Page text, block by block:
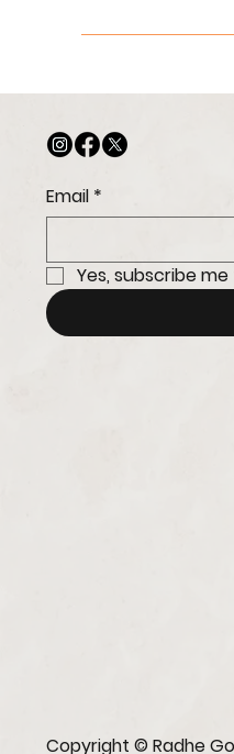
Yes, we strive to
Email *
Yes, subscribe
Copyright © Radhe